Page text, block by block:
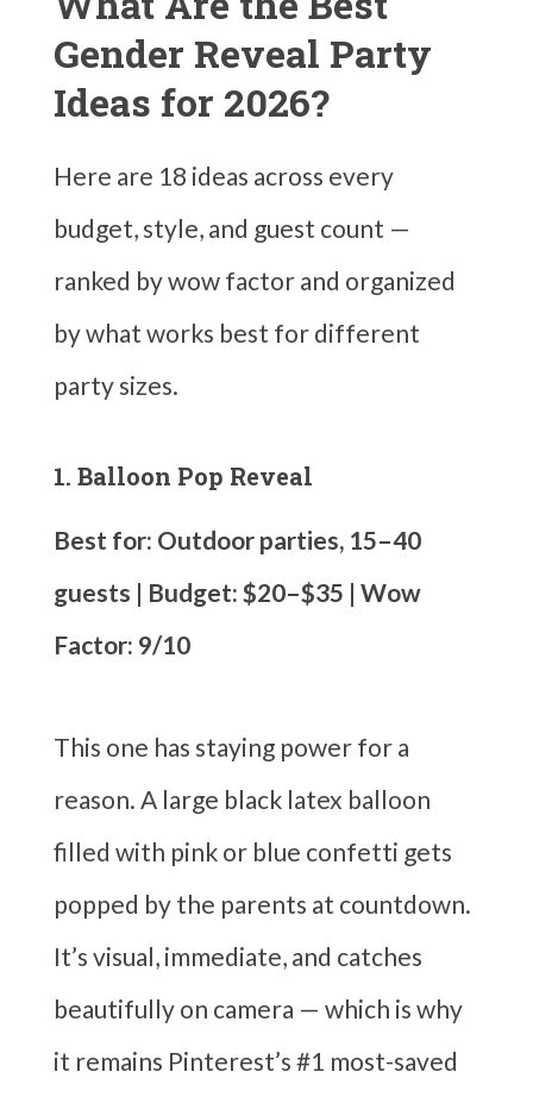
Gender Reveal Party
Ideas for 2026?
Here are 18 ideas across every
budget, style, and guest count —
ranked by wow factor and organized
by what works best for different
party sizes.
1. Balloon Pop Reveal
Best for: Outdoor parties, 15–40
guests | Budget: $20–$35 | Wow
Factor: 9/10
This one has staying power for a
reason. A large black latex balloon
filled with pink or blue confetti gets
popped by the parents at countdown.
It’s visual, immediate, and catches
beautifully on camera — which is why
it remains Pinterest’s #1 most-saved